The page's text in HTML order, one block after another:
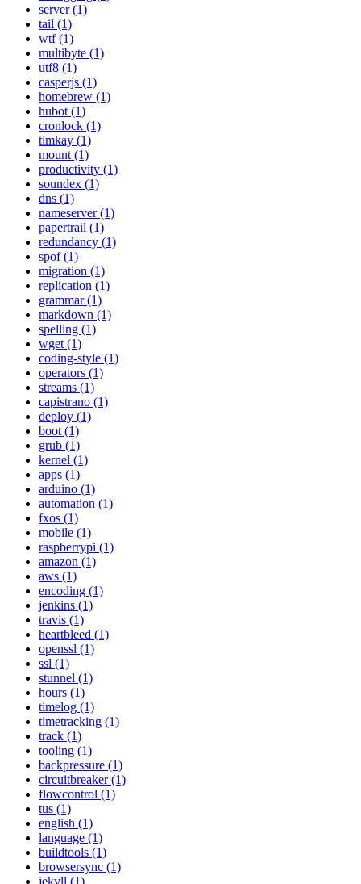
server (1)
tail (1)
wtf (1)
multibyte (1)
utf8 (1)
casperjs (1)
homebrew (1)
hubot (1)
cronlock (1)
timkay (1)
mount (1)
productivity (1)
soundex (1)
dns (1)
nameserver (1)
papertrail (1)
redundancy (1)
spof (1)
migration (1)
replication (1)
grammar (1)
markdown (1)
spelling (1)
wget (1)
coding-style (1)
operators (1)
streams (1)
capistrano (1)
deploy (1)
boot (1)
grub (1)
kernel (1)
apps (1)
arduino (1)
automation (1)
fxos (1)
mobile (1)
raspberrypi (1)
amazon (1)
aws (1)
encoding (1)
jenkins (1)
travis (1)
heartbleed (1)
openssl (1)
ssl (1)
stunnel (1)
hours (1)
timelog (1)
timetracking (1)
track (1)
tooling (1)
backpressure (1)
circuitbreaker (1)
flowcontrol (1)
tus (1)
english (1)
language (1)
buildtools (1)
browsersync (1)